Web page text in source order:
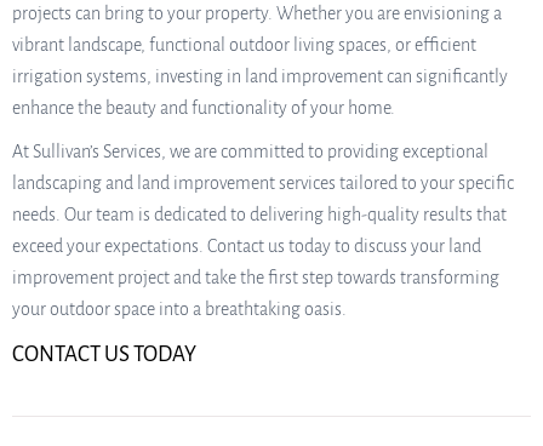
projects can bring to your property. Whether you are envisioning a
vibrant landscape, functional outdoor living spaces, or efficient
irrigation systems, investing in land improvement can significantly
enhance the beauty and functionality of your home.
At Sullivan’s Services, we are committed to providing exceptional
landscaping and land improvement services tailored to your specific
needs. Our team is dedicated to delivering high-quality results that
exceed your expectations. Contact us today to discuss your land
improvement project and take the first step towards transforming
your outdoor space into a breathtaking oasis.
CONTACT US TODAY